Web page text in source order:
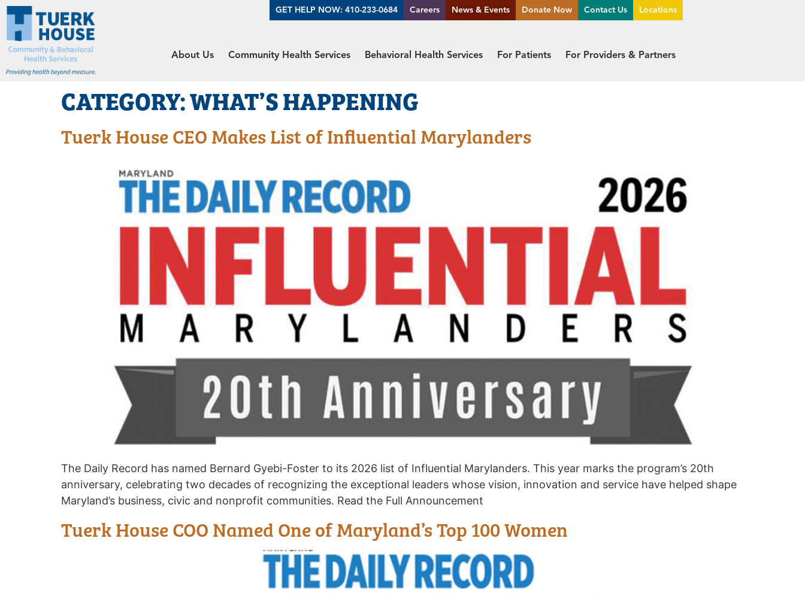
GET HELP NOW: 410-233-0684 Careers News & Events Donate Now Contact Us Locations
About Us Community Health Services Behavioral Health Services For Patients For Providers & Partners
CATEGORY:WHAT’S HAPPENING
Tuerk House CEO Makes List of Influential Marylanders
The Daily Record has named Bernard Gyebi-Foster to its 2026 list of Influential Marylanders. This year marks the program’s 20th
anniversary, celebrating two decades of recognizing the exceptional leaders whose vision, innovation and service have helped shape
Maryland’s business, civic and nonprofit communities. Read the Full Announcement
Tuerk House COO Named One of Maryland’s Top 100 Women